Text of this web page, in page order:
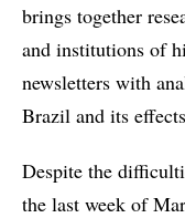
brings together
and institutions of
newsletters with
Brazil and its
Despite the
the last week of